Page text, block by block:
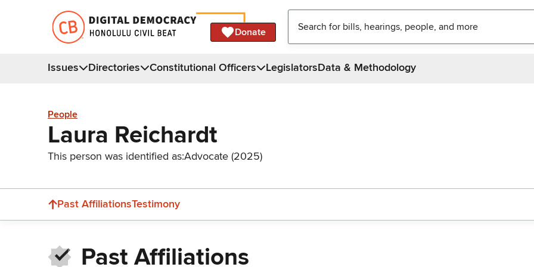
Donate
Issues Directories Constitutional Officers LegislatorsData & Methodology
People
Laura Reichardt
This person was identified as:Advocate (2025)
Past AffiliationsTestimony
Past Affiliations